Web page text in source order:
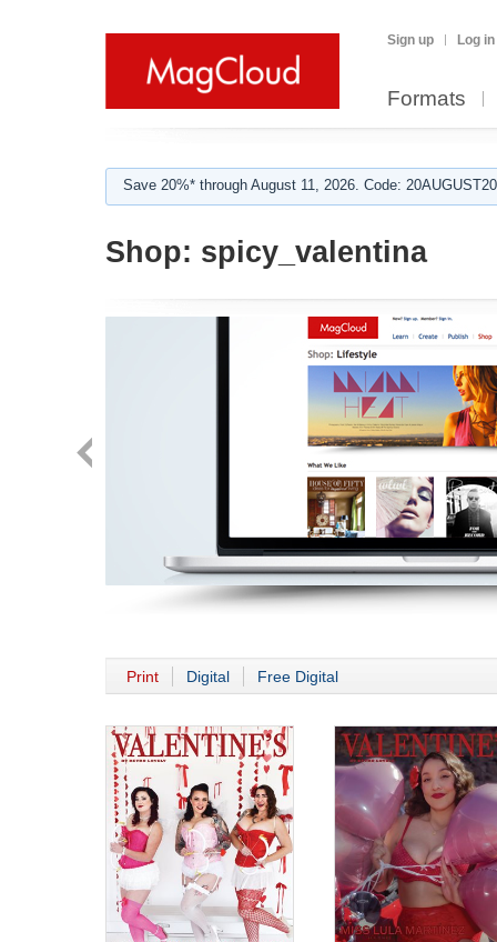
Sign up Log in
Formats
Save 20%* through August 11, 2026. Code:
Shop: spicy_valentina
Print Digital Free Digital